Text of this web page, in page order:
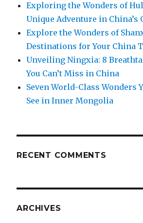
Exploring the Wonders of
Unique Adventure in China’s
Explore the Wonders of
Destinations for Your China
Unveiling Ningxia: 8
You Can’t Miss in China
Seven World-Class Wonders
See in Inner Mongolia
RECENT COMMENTS
ARCHIVES